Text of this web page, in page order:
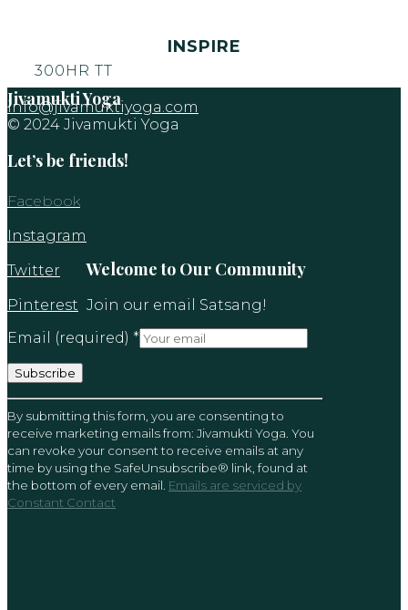
INSPIRE
300HR TT
Jivamukti Yoga
info@jivamuktiyoga.com
© 2024 Jivamukti Yoga
Let’s be friends!
Facebook
Instagram
Twitter
Pinterest
Welcome to Our Community
Join our email Satsang!
Email (required) *
Constant
Contact
Use.
Please
leave
this
field
By submitting this form, you are consenting to
receive marketing emails from: Jivamukti Yoga. You
can revoke your consent to receive emails at any
time by using the SafeUnsubscribe® link, found at
the bottom of every email. Emails are serviced by
Constant Contact